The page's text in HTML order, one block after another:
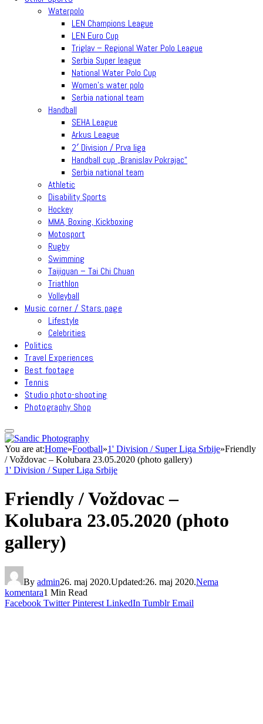
Waterpolo
LEN Champions League
LEN Euro Cup
Triglav – Regional Water Polo League
Serbia Super league
National Water Polo Cup
Women’s water polo
Serbia national team
Handball
SEHA League
Arkus League
2′ Division / Prva liga
Handball cup „Branislav Pokrajac“
Serbia national team
Athletic
Disability Sports
Hockey
MMA, Boxing, Kickboxing
Motosport
Rugby
Swimming
Taijiquan – Tai Chi Chuan
Triathlon
Volleyball
Music corner / Stars page
Lifestyle
Celebrities
Politics
Travel Experiences
Best footage
Tennis
Studio photo-shooting
Photography Shop
You are at:Home»Football»1' Division / Super Liga Srbije»Friendly
/ Voždovac – Kolubara 23.05.2020 (photo gallery)
1' Division / Super Liga Srbije
Friendly / Voždovac –
Kolubara 23.05.2020 (photo
gallery)
By admin26. maj 2020.Updated:26. maj 2020.Nema
komentara1 Min Read
Facebook Twitter Pinterest LinkedIn Tumblr Email